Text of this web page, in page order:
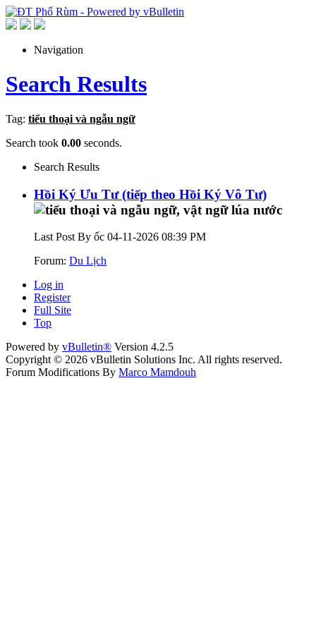
Navigation
Search Results
Tag: tiểu thoại và ngẫu ngữ
Search took 0.00 seconds.
Search Results
Hồi Ký Ưu Tư (tiếp theo Hồi Ký Vô Tư)
Last Post By ốc 04-11-2026 08:39 PM
Forum: Du Lịch
Log in
Register
Full Site
Top
Powered by vBulletin® Version 4.2.5
Copyright © 2026 vBulletin Solutions Inc. All rights reserved.
Forum Modifications By Marco Mamdouh